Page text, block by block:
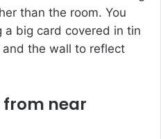
than the room. You
big card covered in tin
the wall to reflect
from near